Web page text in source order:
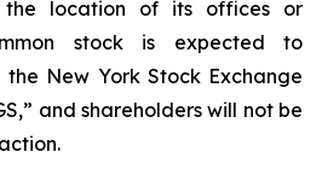
the location of its offices or
stock is expected to
New York Stock Exchange
and shareholders will not be